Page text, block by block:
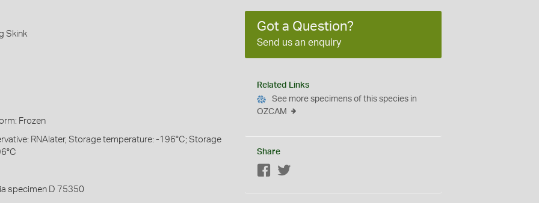
Skink
Frozen
RNAlater, Storage temperature: -196°C; Storage
specimen D 75350
Got a Question?
Send us an enquiry
Related Links
See more specimens of this species in
OZCAM
Share
Facebook